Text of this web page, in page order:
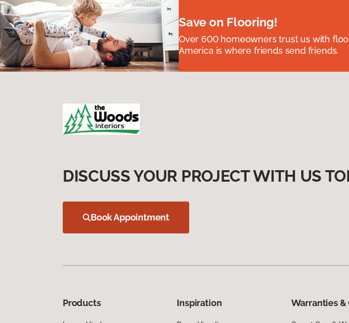
Save on Flooring!
Over 600 homeowners trust us with
America is where friends send friends.
DISCUSS YOUR PROJECT WITH US
Book Appointment
Products Inspiration Warranties &